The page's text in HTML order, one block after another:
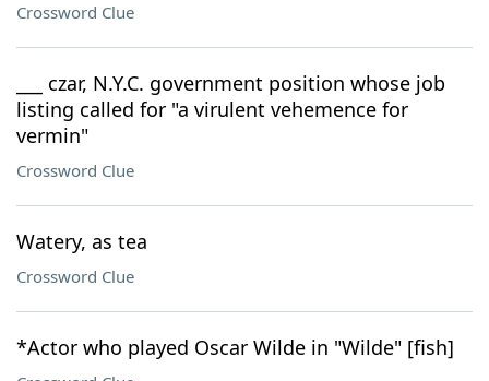
Crossword Clue
___ czar, N.Y.C. government position whose job
listing called for "a virulent vehemence for
vermin"
Crossword Clue
Watery, as tea
Crossword Clue
*Actor who played Oscar Wilde in "Wilde" [fish]